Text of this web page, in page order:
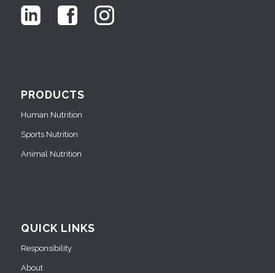
PRODUCTS
Human Nutrition
Sports Nutrition
Animal Nutrition
QUICK LINKS
Responsibility
About